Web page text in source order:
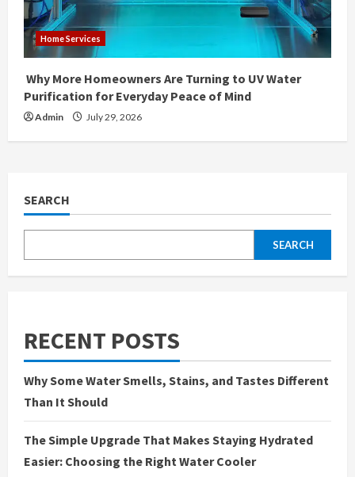
Home Services
Why More Homeowners Are Turning to UV Water
Purification for Everyday Peace of Mind
Admin July 29, 2026
SEARCH
SEARCH
RECENT POSTS
Why Some Water Smells, Stains, and Tastes Different
Than It Should
The Simple Upgrade That Makes Staying Hydrated
Easier: Choosing the Right Water Cooler